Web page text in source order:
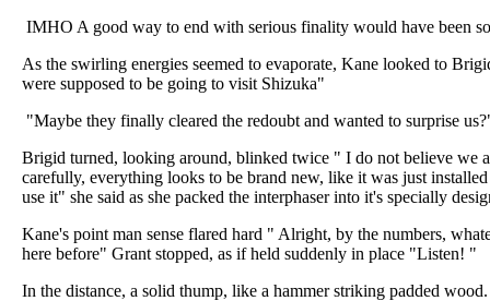
IMHO A good way to end with serious finality would have been
As the swirling energies seemed to evaporate, Kane looked to
were supposed to be going to visit Shizuka"
"Maybe they finally cleared the redoubt and wanted to surprise
Brigid turned, looking around, blinked twice " I do not believe we
carefully, everything looks to be brand new, like it was just
use it" she said as she packed the interphaser into it's specially
Kane's point man sense flared hard " Alright, by the numbers,
here before" Grant stopped, as if held suddenly in place "Listen! "
In the distance, a solid thump, like a hammer striking padded wood.